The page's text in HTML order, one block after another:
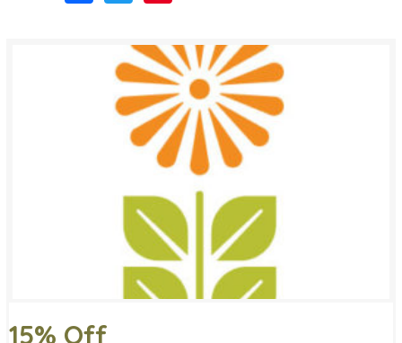
15% Off